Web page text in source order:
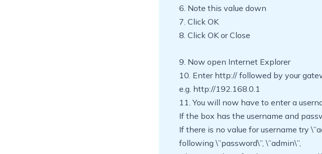
6. Note this value down
7. Click OK
8. Click OK or Close
9. Now open Internet Explorer
10. Enter http:// followed by your
e.g. http://192.168.0.1
11. You will now have to enter a
If the box has the username and
If there is no value for username try
following \”password\”, \”admin\”,